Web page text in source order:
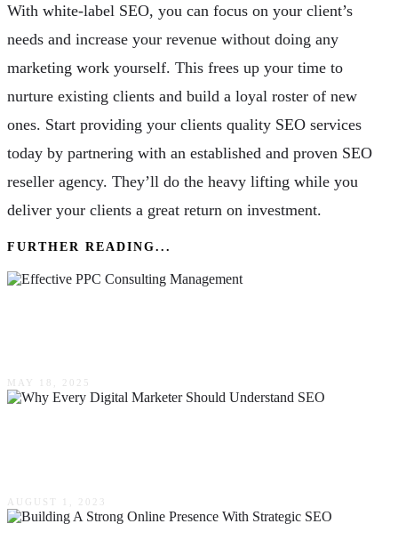
With white-label SEO, you can focus on your client’s
needs and increase your revenue without doing any
marketing work yourself. This frees up your time to
nurture existing clients and build a loyal roster of new
ones. Start providing your clients quality SEO services
today by partnering with an established and proven SEO
reseller agency. They’ll do the heavy lifting while you
deliver your clients a great return on investment.
FURTHER READING...
MAY 18, 2025
AUGUST 1, 2023